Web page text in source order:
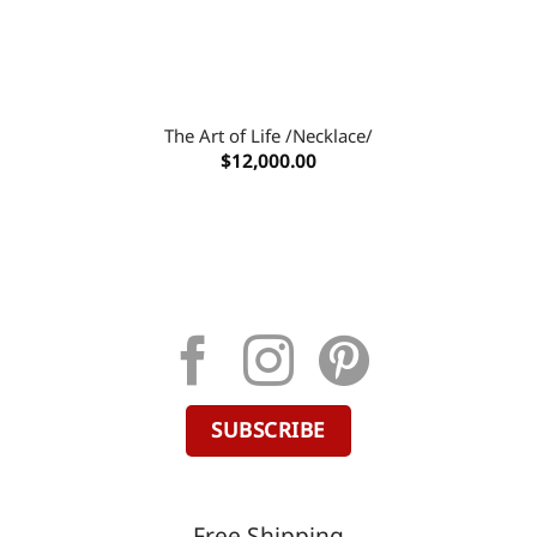
The Art of Life /Necklace/
$12,000.00
SUBSCRIBE